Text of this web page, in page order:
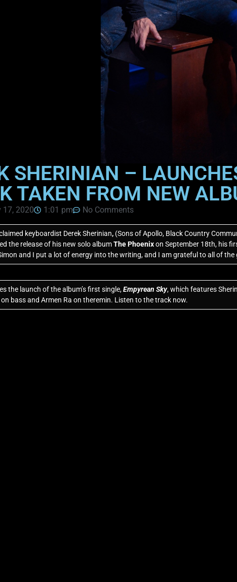
SHERINIAN –
TAKEN FROM NEW
17, 2020 1:01 pm No Comments
keyboardist Derek Sherinian, (Sons of Apollo, Black Country
the release of his new solo albumThe Phoenixon September 18th, his
and I put a lot of energy into the writing, and I am grateful to all of
the launch of the album’s first single,Empyrean Sky, which features
bass and Armen Ra on theremin. Listen to the track now.